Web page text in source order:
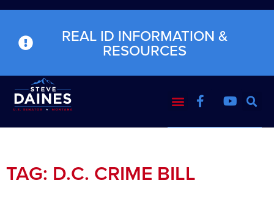
REAL ID INFORMATION &
RESOURCES
TAG: D.C. CRIME BILL